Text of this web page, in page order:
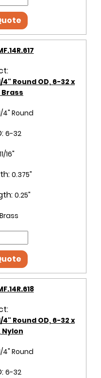
Round OD, 6-32 x
Brass
4" Round
6-32
11/16"
0.375"
0.25"
Brass
Round OD, 6-32 x
Nylon
4" Round
6-32